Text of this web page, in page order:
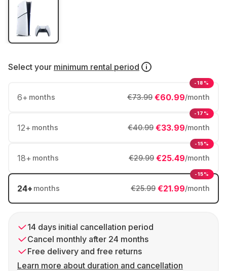
Select your minimum rental period
6+ months €60.99/month
€73.99
-18%
12+ months €33.99/month
€40.99
-17%
18+ months €25.49/month
€29.99
-15%
24+ months €21.99/month
€25.99
-15%
14 days initial cancellation period
Cancel monthly after 24 months
Free delivery and free returns
Learn more about duration and cancellation